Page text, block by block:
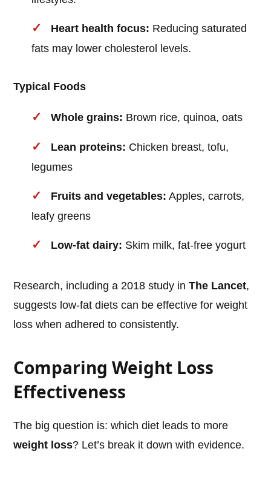
Heart health focus: Reducing saturated
fats may lower cholesterol levels.
Typical Foods
Whole grains: Brown rice, quinoa, oats
Lean proteins: Chicken breast, tofu,
legumes
Fruits and vegetables: Apples, carrots,
leafy greens
Low-fat dairy: Skim milk, fat-free yogurt
Research, including a 2018 study inThe Lancet,
suggests low-fat diets can be effective for weight
loss when adhered to consistently.
Comparing Weight Loss
Effectiveness
The big question is: which diet leads to more
weight loss? Let’s break it down with evidence.